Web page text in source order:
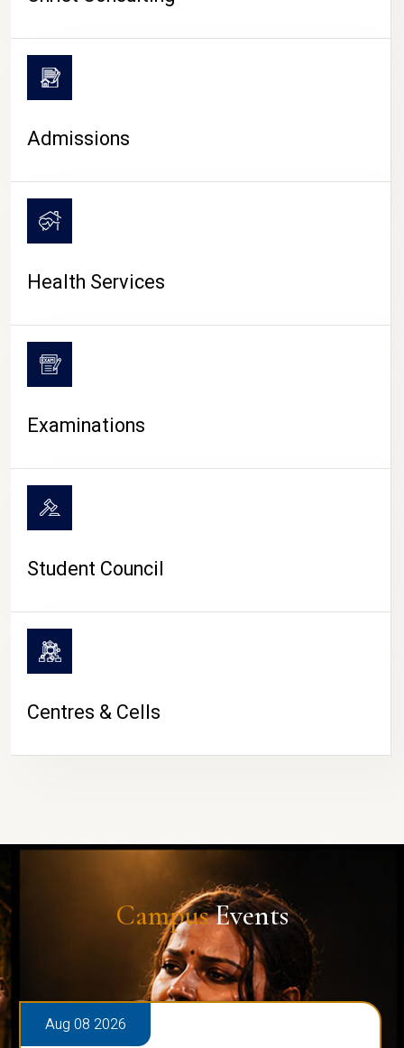
CAMPUS LIFE
Admissions
Health Services
Examinations
Student Council
Centres & Cells
CampusEvents
Aug 08 2026